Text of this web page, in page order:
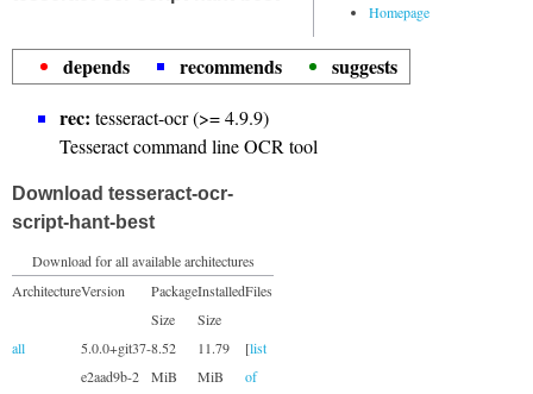
Homepage
depends recommends
suggests
rec: tesseract-ocr (>= 4.9.9)
Tesseract command line OCR tool
Download tesseract-ocr-
script-hant-best
Download for all available architectures
ArchitectureVersion
Package
Size
Installed
Size
Files
all
5.0.0+git37-
e2aad9b-2
8.52
MiB
11.79
MiB
[list
of